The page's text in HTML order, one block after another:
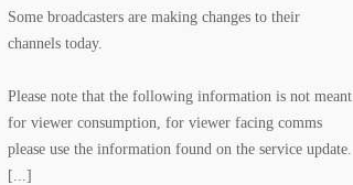
Some broadcasters are making changes to their
channels today.
Please note that the following information is not meant
for viewer consumption, for viewer facing comms
please use the information found on the service update.
[...]